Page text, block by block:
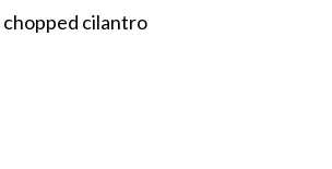
cilantro